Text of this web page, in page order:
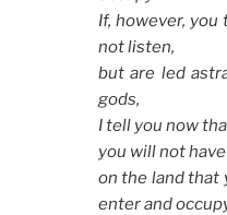
If, however,
not listen,
but are led
gods,
I tell you now
you will not
on the land that
enter and